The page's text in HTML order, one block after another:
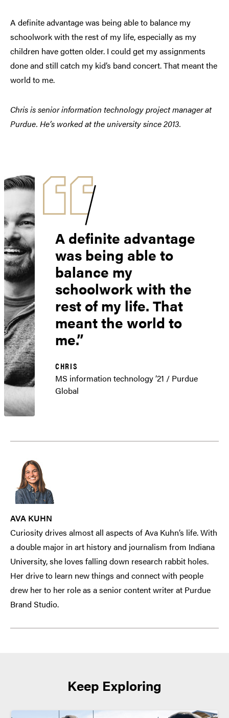
A definite advantage was being able to balance my
schoolwork with the rest of my life, especially as my
children have gotten older. I could get my assignments
done and still catch my kid’s band concert. That meant the
world to me.
Chris is senior information technology project manager at
Purdue. He’s worked at the university since 2013.
A definite advantage
was being able to
balance my
schoolwork with the
rest of my life. That
meant the world to
me.
CHRIS
MS information technology ’21 / Purdue
Global
AVA KUHN
Curiosity drives almost all aspects of Ava Kuhn’s life. With
a double major in art history and journalism from Indiana
University, she loves falling down research rabbit holes.
Her drive to learn new things and connect with people
drew her to her role as a senior content writer at Purdue
Brand Studio.
Keep Exploring